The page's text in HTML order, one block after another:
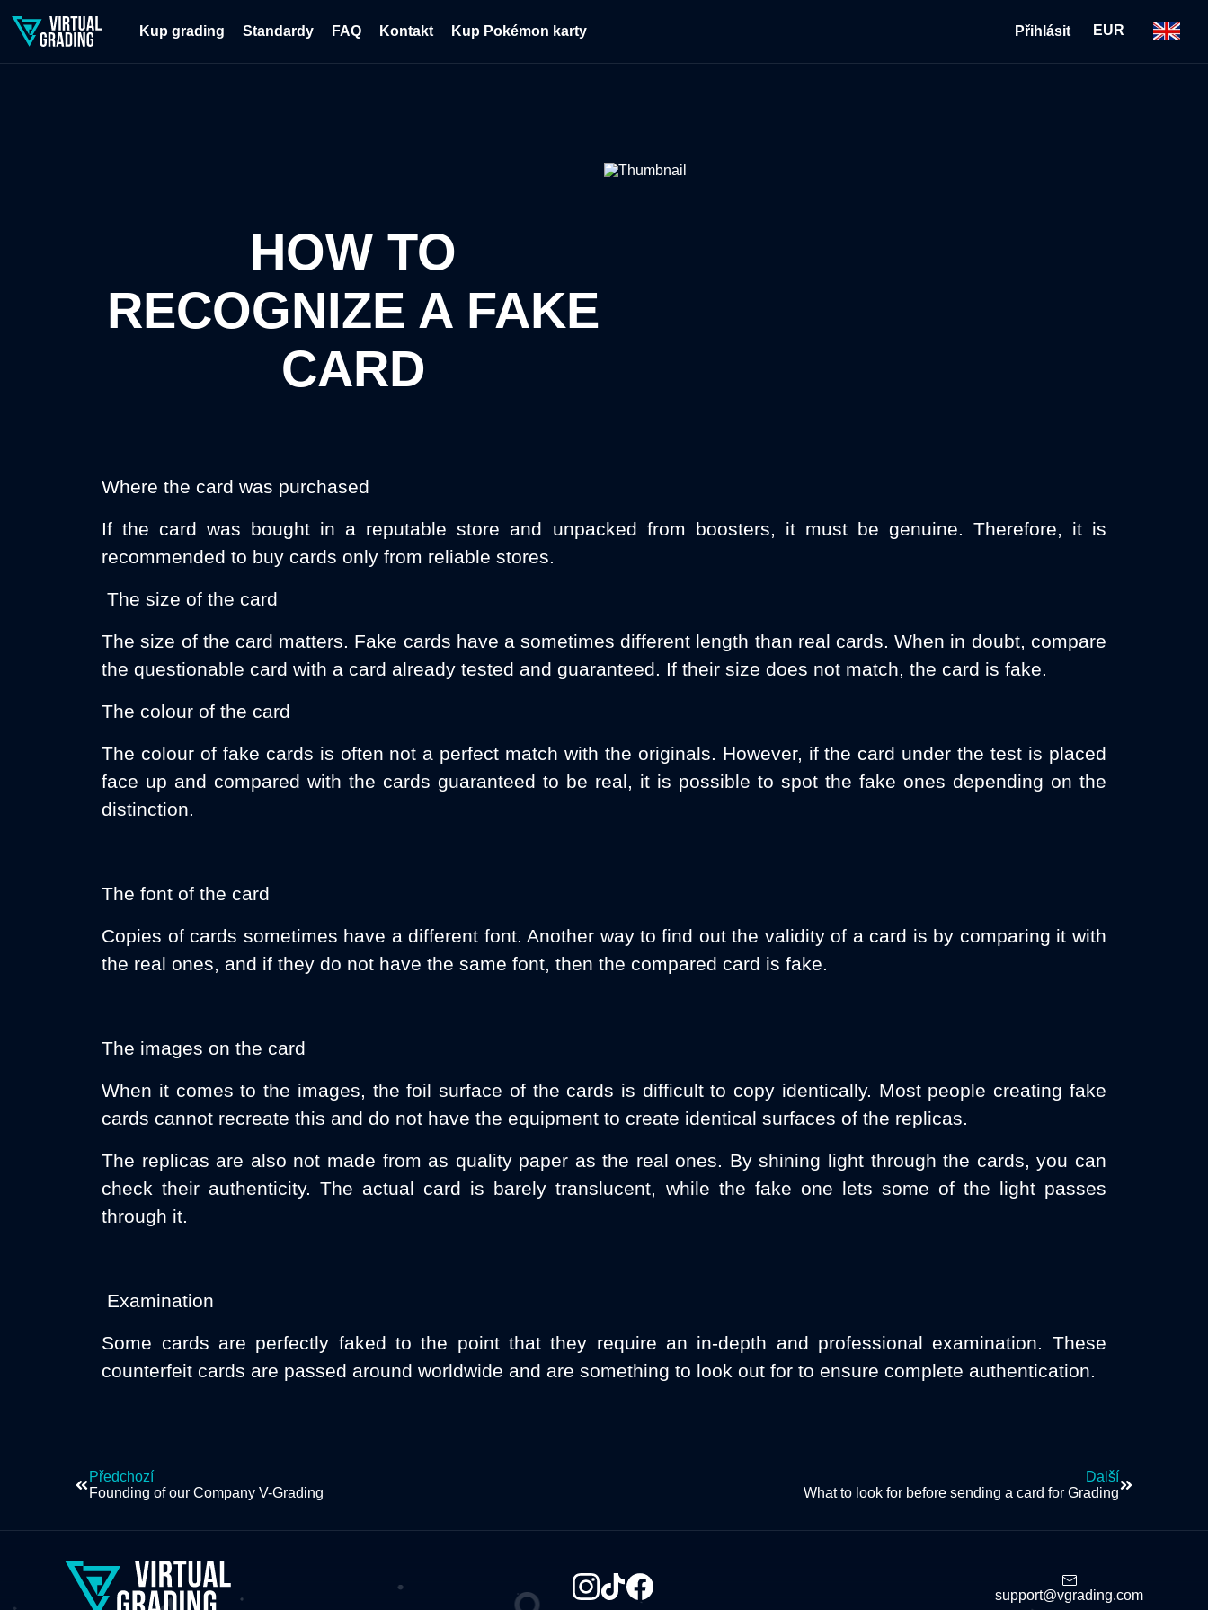
Kup grading Standardy FAQ Kontakt Kup Pokémon karty Přihlásit EUR
HOW TO
RECOGNIZE A FAKE
CARD
Where the card was purchased
If the card was bought in a reputable store and unpacked from boosters, it must be genuine. Therefore, it is
recommended to buy cards only from reliable stores.
The size of the card
The size of the card matters. Fake cards have a sometimes different length than real cards. When in doubt, compare
the questionable card with a card already tested and guaranteed. If their size does not match, the card is fake.
The colour of the card
The colour of fake cards is often not a perfect match with the originals. However, if the card under the test is placed
face up and compared with the cards guaranteed to be real, it is possible to spot the fake ones depending on the
distinction.
The font of the card
Copies of cards sometimes have a different font. Another way to find out the validity of a card is by comparing it with
the real ones, and if they do not have the same font, then the compared card is fake.
The images on the card
When it comes to the images, the foil surface of the cards is difficult to copy identically. Most people creating fake
cards cannot recreate this and do not have the equipment to create identical surfaces of the replicas.
The replicas are also not made from as quality paper as the real ones. By shining light through the cards, you can
check their authenticity. The actual card is barely translucent, while the fake one lets some of the light passes
through it.
Examination
Some cards are perfectly faked to the point that they require an in-depth and professional examination. These
counterfeit cards are passed around worldwide and are something to look out for to ensure complete authentication.
Předchozí
Founding of our Company V-Grading
Další
What to look for before sending a card for Grading
support@vgrading.com